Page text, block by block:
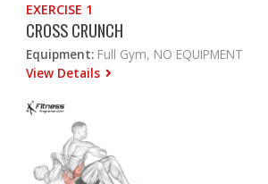
EXERCISE 1
CROSS CRUNCH
Equipment: Full Gym, NO EQUIPMENT
View Details